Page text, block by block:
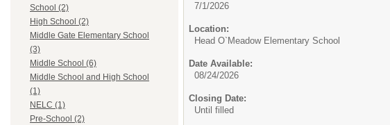
School (2)
High School (2)
Middle Gate Elementary School
(3)
Middle School (6)
Middle School and High School
(1)
NELC (1)
Pre-School (2)
7/1/2026
Location:
Head O`Meadow Elementary School
Date Available:
08/24/2026
Closing Date:
Until filled